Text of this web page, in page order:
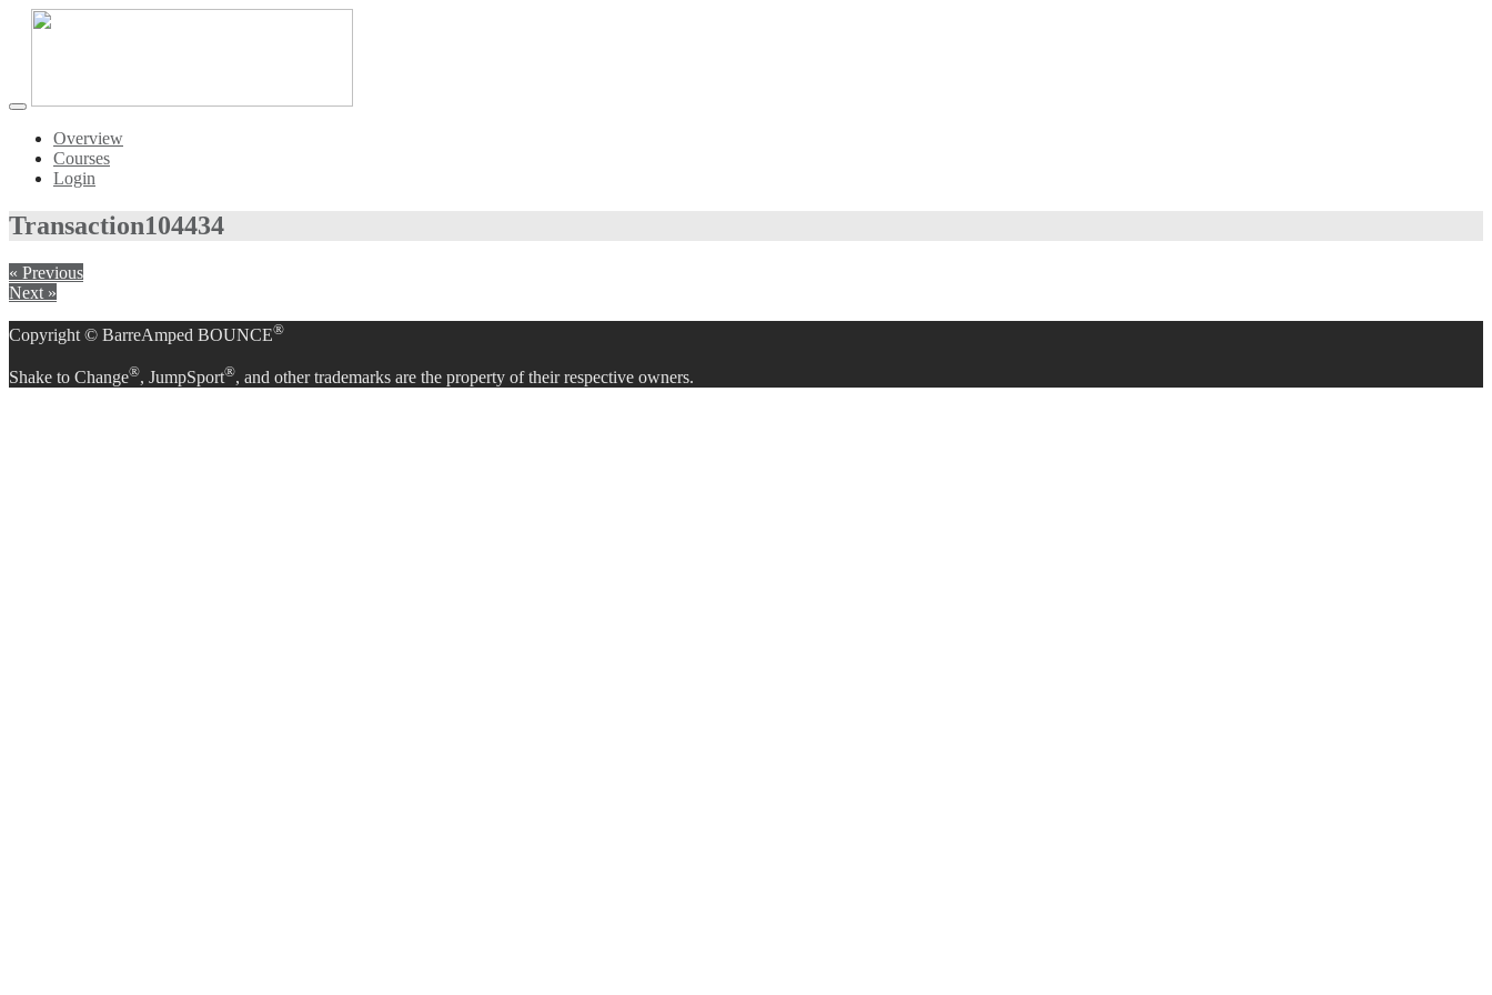
Toggle
navigationOverview
Courses
Login
Transaction104434
« Previous
Next »
Copyright © BarreAmped BOUNCE®
Shake to Change®, JumpSport®, and other trademarks are the property of their respective owners.